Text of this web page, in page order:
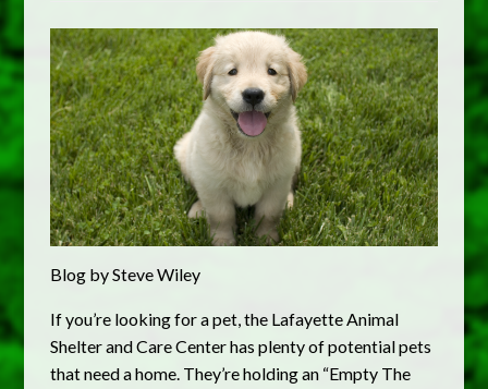
Blog by Steve Wiley
If you’re looking for a pet, the Lafayette Animal
Shelter and Care Center has plenty of potential pets
that need a home. They’re holding an “Empty The